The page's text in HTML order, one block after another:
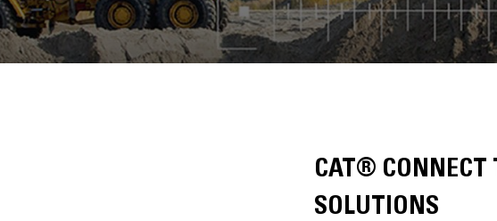
CAT® CONNECT
SOLUTIONS